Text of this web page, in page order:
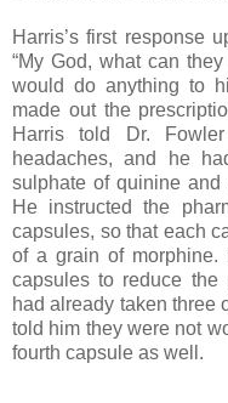
Harris’s first response
“My God, what can
would do anything to
made out the
Harris told Dr.
headaches, and he
sulphate of quinine and
He instructed the
capsules, so that each
of a grain of
capsules to reduce
had already taken three
told him they were not
fourth capsule as well.